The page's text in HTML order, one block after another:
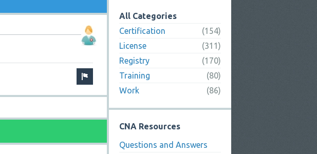
All Categories
Certification
(154)
License
(311)
Registry
(170)
Training
(80)
Work
(86)
CNA Resources
Questions and Answers